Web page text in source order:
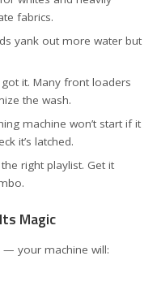
fabrics.
yank out more water but
it. Many front loaders
the wash.
machine won’t start if it
it’s latched.
right playlist. Get it
Magic
— your machine will: